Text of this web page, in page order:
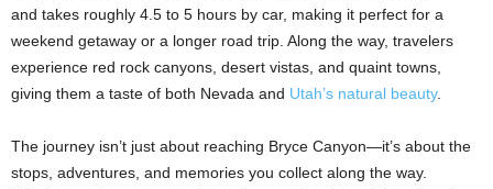
and takes roughly 4.5 to 5 hours by car, making it perfect for a
weekend getaway or a longer road trip. Along the way, travelers
experience red rock canyons, desert vistas, and quaint towns,
giving them a taste of both Nevada and Utah’s natural beauty.
The journey isn’t just about reaching Bryce Canyon—it’s about the
stops, adventures, and memories you collect along the way.